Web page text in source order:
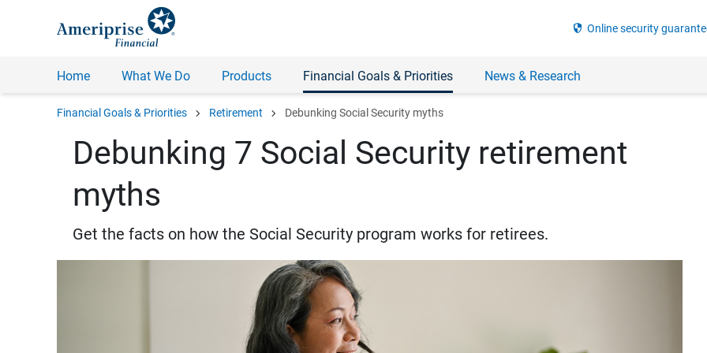
security Online security
Home What We Do Products Financial Goals & Priorities News & Research
Financial Goals & Priorities chevron_right Retirement chevron_right Debunking Social Security myths
Debunking 7 Social Security retirement
myths
Get the facts on how the Social Security program works for retirees.